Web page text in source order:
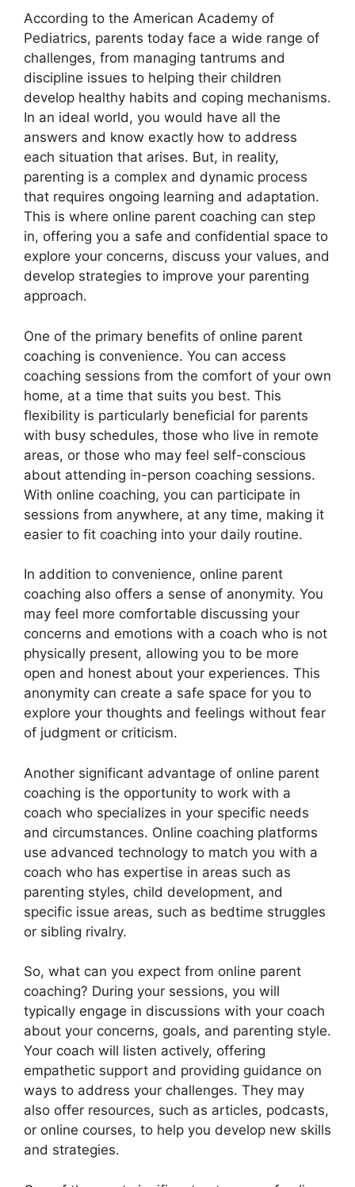
According to the American Academy of
Pediatrics, parents today face a wide range of
challenges, from managing tantrums and
discipline issues to helping their children
develop healthy habits and coping mechanisms.
In an ideal world, you would have all the
answers and know exactly how to address
each situation that arises. But, in reality,
parenting is a complex and dynamic process
that requires ongoing learning and adaptation.
This is where online parent coaching can step
in, offering you a safe and confidential space to
explore your concerns, discuss your values, and
develop strategies to improve your parenting
approach.
One of the primary benefits of online parent
coaching is convenience. You can access
coaching sessions from the comfort of your own
home, at a time that suits you best. This
flexibility is particularly beneficial for parents
with busy schedules, those who live in remote
areas, or those who may feel self-conscious
about attending in-person coaching sessions.
With online coaching, you can participate in
sessions from anywhere, at any time, making it
easier to fit coaching into your daily routine.
In addition to convenience, online parent
coaching also offers a sense of anonymity. You
may feel more comfortable discussing your
concerns and emotions with a coach who is not
physically present, allowing you to be more
open and honest about your experiences. This
anonymity can create a safe space for you to
explore your thoughts and feelings without fear
of judgment or criticism.
Another significant advantage of online parent
coaching is the opportunity to work with a
coach who specializes in your specific needs
and circumstances. Online coaching platforms
use advanced technology to match you with a
coach who has expertise in areas such as
parenting styles, child development, and
specific issue areas, such as bedtime struggles
or sibling rivalry.
So, what can you expect from online parent
coaching? During your sessions, you will
typically engage in discussions with your coach
about your concerns, goals, and parenting style.
Your coach will listen actively, offering
empathetic support and providing guidance on
ways to address your challenges. They may
also offer resources, such as articles, podcasts,
or online courses, to help you develop new skills
and strategies.